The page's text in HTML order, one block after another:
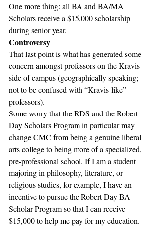
One more thing: all BA and BA/MA
Scholars receive a $15,000 scholarship
during senior year.
Controversy
That last point is what has generated some
concern amongst professors on the Kravis
side of campus (geographically speaking;
not to be confused with “Kravis-like”
professors).
Some worry that the RDS and the Robert
Day Scholars Program in particular may
change CMC from being a genuine liberal
arts college to being more of a specialized,
pre-professional school. If I am a student
majoring in philosophy, literature, or
religious studies, for example, I have an
incentive to pursue the Robert Day BA
Scholar Program so that I can receive
$15,000 to help me pay for my education.